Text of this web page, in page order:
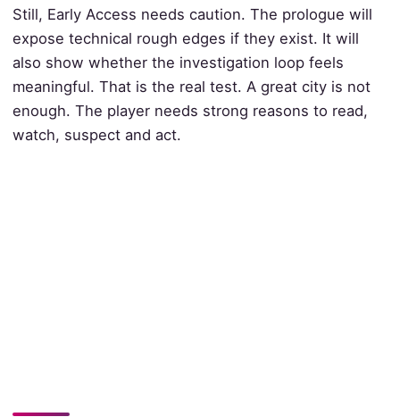
Still, Early Access needs caution. The prologue will
expose technical rough edges if they exist. It will
also show whether the investigation loop feels
meaningful. That is the real test. A great city is not
enough. The player needs strong reasons to read,
watch, suspect and act.